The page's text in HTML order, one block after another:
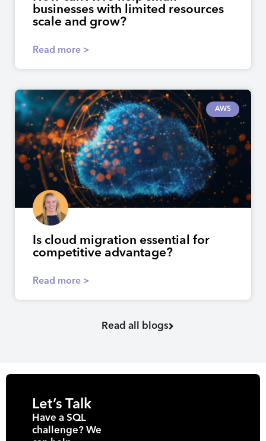
businesses with limited resources
scale and grow?
Read more >
AWS
Is cloud migration essential for
competitive advantage?
Read more >
Read all blogs
Let’s Talk
Have a SQL
challenge? We